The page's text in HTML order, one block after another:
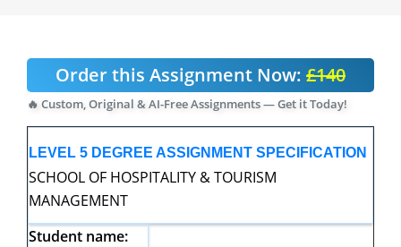
Order this Assignment Now: £140
🔥 Custom, Original & AI-Free Assignments — Get it Today!
LEVEL 5 DEGREE ASSIGNMENT SPECIFICATION
SCHOOL OF HOSPITALITY & TOURISM
MANAGEMENT
Student name: